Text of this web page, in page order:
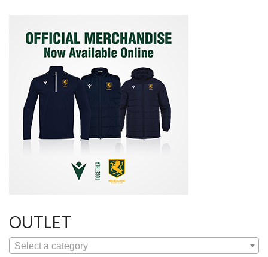
OUTLET
Select a category